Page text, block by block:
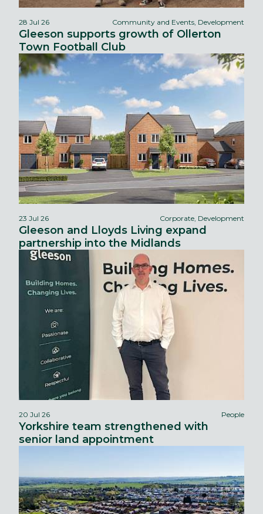
28 Jul 26 Community and Events, Development
Gleeson supports growth of Ollerton
Town Football Club
23 Jul 26 Corporate, Development
Gleeson and Lloyds Living expand
partnership into the Midlands
20 Jul 26 People
Yorkshire team strengthened with
senior land appointment